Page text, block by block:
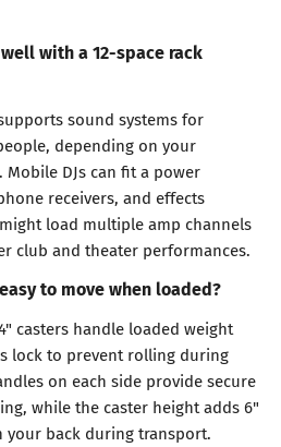
with a 12-space rack
sound systems for
depending on your
DJs can fit a power
receivers, and effects
load multiple amp channels
club and theater performances.
to move when loaded?
casters handle loaded weight
lock to prevent rolling during
on each side provide secure
while the caster height adds 6"
back during transport.